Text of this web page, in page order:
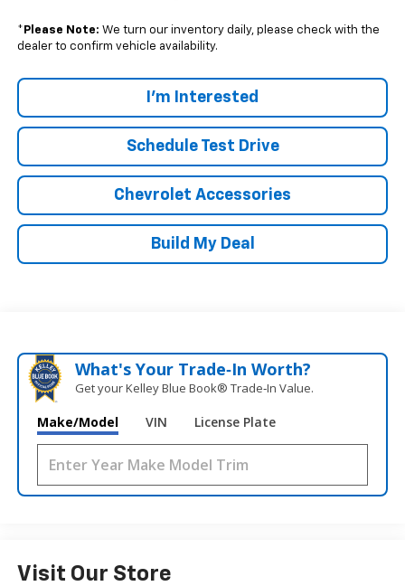
* Please Note: We turn our inventory daily, please check with the
dealer to confirm vehicle availability.
I'm Interested
Schedule Test Drive
Chevrolet Accessories
Build My Deal
What's Your Trade‑In Worth?
Get your Kelley Blue Book® Trade‑In Value.
Make/Model VIN License Plate
Visit Our Store